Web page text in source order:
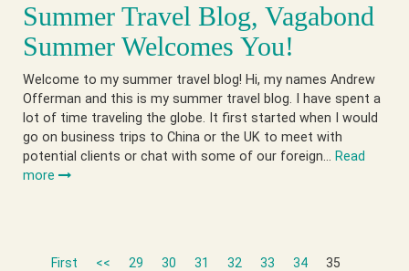
Summer Travel Blog, Vagabond
Summer Welcomes You!
Welcome to my summer travel blog! Hi, my names Andrew
Offerman and this is my summer travel blog. I have spent a
lot of time traveling the globe. It first started when I would
go on business trips to China or the UK to meet with
potential clients or chat with some of our foreign… Read
more
First << 29 30 31 32 33 34 35